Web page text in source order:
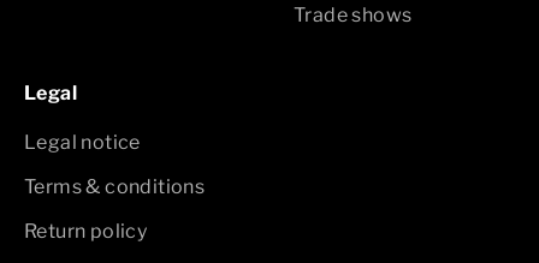
Trade shows
Legal
Legal notice
Terms & conditions
Return policy